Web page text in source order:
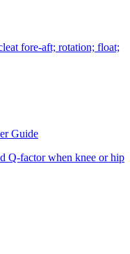
fore-aft; rotation; float;
Guide
Q-factor when knee or hip